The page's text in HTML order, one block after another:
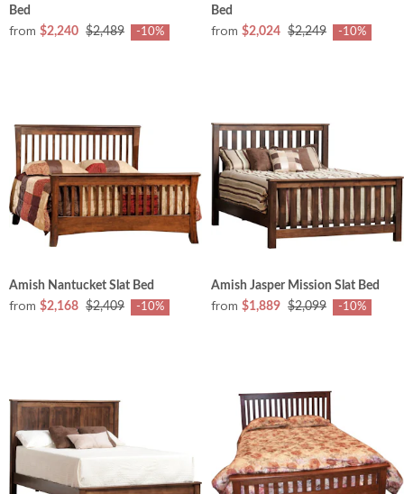
Bed
from $2,240 $2,489 -10%
Bed
from $2,024 $2,249 -10%
Amish Nantucket Slat Bed
from $2,168 $2,409 -10%
Amish Jasper Mission Slat Bed
from $1,889 $2,099 -10%